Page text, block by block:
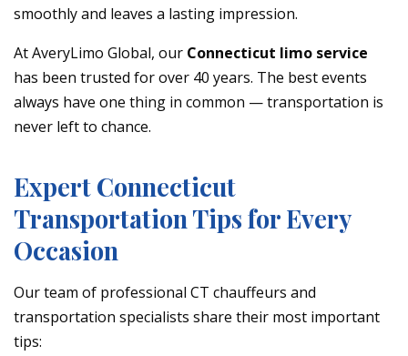
smoothly and leaves a lasting impression.
At AveryLimo Global, our Connecticut limo service
has been trusted for over 40 years. The best events
always have one thing in common — transportation is
never left to chance.
Expert Connecticut
Transportation Tips for Every
Occasion
Our team of professional CT chauffeurs and
transportation specialists share their most important
tips: